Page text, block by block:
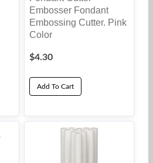
Embosser Fondant
Embossing Cutter. Pink
Color
$4.30
Add To Cart